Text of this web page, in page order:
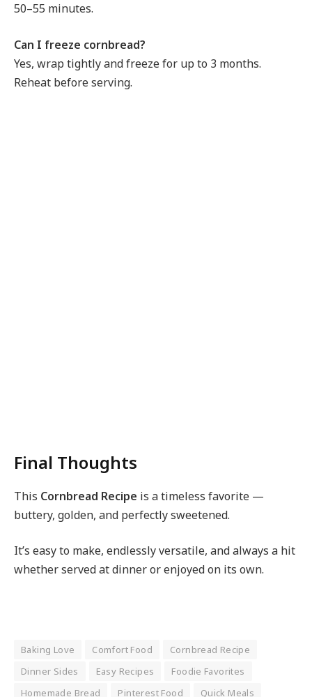
50–55 minutes.
Can I freeze cornbread?
Yes, wrap tightly and freeze for up to 3 months.
Reheat before serving.
Final Thoughts
This Cornbread Recipe is a timeless favorite —
buttery, golden, and perfectly sweetened.
It’s easy to make, endlessly versatile, and always a hit
whether served at dinner or enjoyed on its own.
Baking Love Comfort Food
Cornbread Recipe
Dinner Sides
Easy Recipes
Foodie Favorites
Homemade Bread
Pinterest Food
Quick Meals